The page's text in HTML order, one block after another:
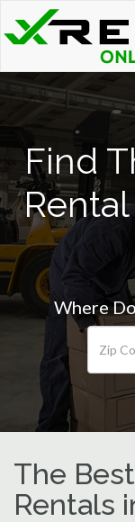
Find
Where
The
Rentals